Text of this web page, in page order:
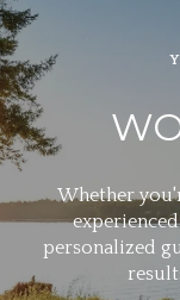
Whether
personalized